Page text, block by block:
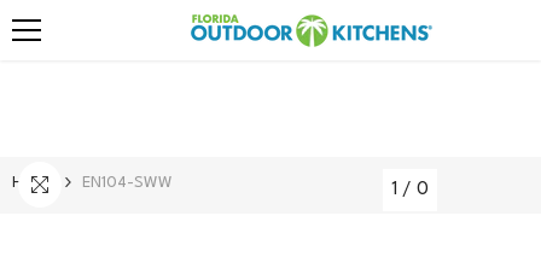
Skip To Content
Home EN104-SWW 1 / 0